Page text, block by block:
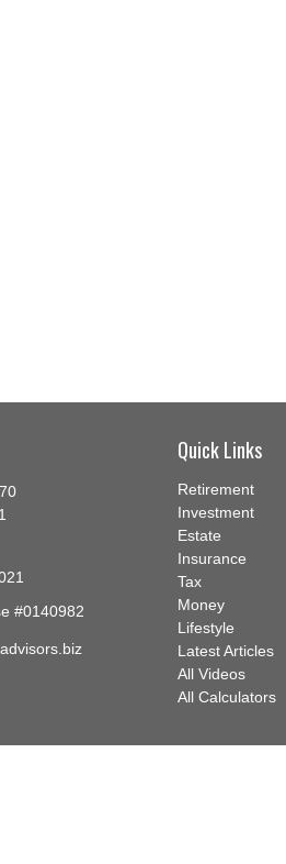
#0140982
Quick Links
Retirement
Investment
Estate
Insurance
Tax
Money
Lifestyle
Latest Articles
All Videos
All Calculators